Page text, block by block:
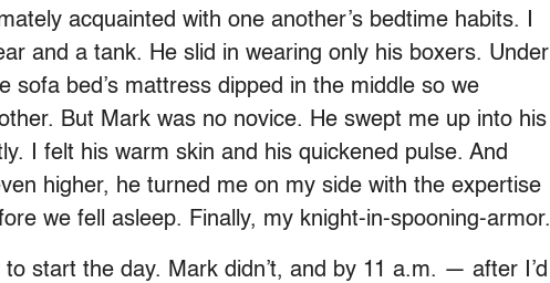
acquainted with one another’s bedtime habits. I
and a tank. He slid in wearing only his boxers. Under
sofa bed’s mattress dipped in the middle so we
But Mark was no novice. He swept me up into his
I felt his warm skin and his quickened pulse. And
higher, he turned me on my side with the expertise
we fell asleep. Finally, my knight-in-spooning-armor.
start the day. Mark didn’t, and by 11 a.m. — after I’d